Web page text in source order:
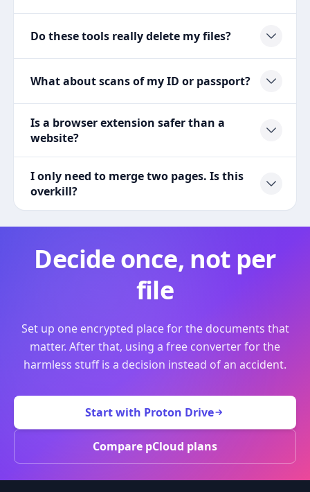
Do these tools really delete my files?
What about scans of my ID or passport?
Is a browser extension safer than a
website?
I only need to merge two pages. Is this
overkill?
Decide once, not per
file
Set up one encrypted place for the documents that
matter. After that, using a free converter for the
harmless stuff is a decision instead of an accident.
Start with Proton Drive
Compare pCloud plans